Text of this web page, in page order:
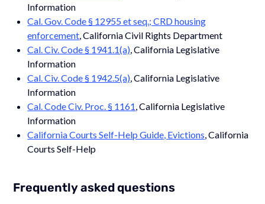
Information
Cal. Gov. Code § 12955 et seq.; CRD housing
enforcement , California Civil Rights Department
Cal. Civ. Code § 1941.1(a) , California Legislative
Information
Cal. Civ. Code § 1942.5(a) , California Legislative
Information
Cal. Code Civ. Proc. § 1161 , California Legislative
Information
California Courts Self-Help Guide, Evictions , California
Courts Self-Help
Frequently asked questions